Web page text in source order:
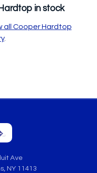
in stock
all Cooper Hardtop
.
Ave
NY 11413